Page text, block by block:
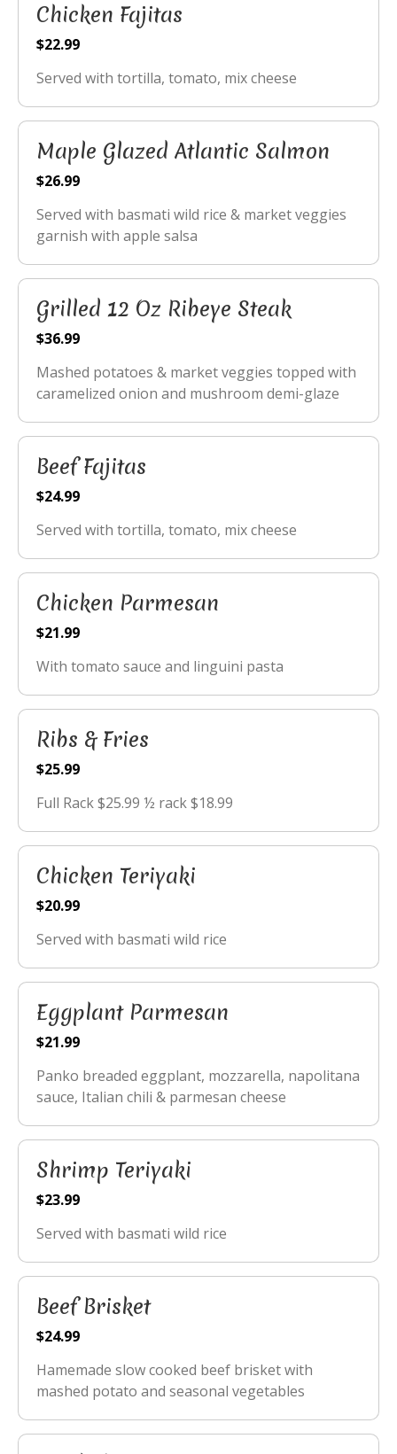
Chicken Fajitas
$22.99
Served with tortilla, tomato, mix cheese
Maple Glazed Atlantic Salmon
$26.99
Served with basmati wild rice & market veggies
garnish with apple salsa
Grilled 12 Oz Ribeye Steak
$36.99
Mashed potatoes & market veggies topped with
caramelized onion and mushroom demi-glaze
Beef Fajitas
$24.99
Served with tortilla, tomato, mix cheese
Chicken Parmesan
$21.99
With tomato sauce and linguini pasta
Ribs & Fries
$25.99
Full Rack $25.99 ½ rack $18.99
Chicken Teriyaki
$20.99
Served with basmati wild rice
Eggplant Parmesan
$21.99
Panko breaded eggplant, mozzarella, napolitana
sauce, Italian chili & parmesan cheese
Shrimp Teriyaki
$23.99
Served with basmati wild rice
Beef Brisket
$24.99
Hamemade slow cooked beef brisket with
mashed potato and seasonal vegetables